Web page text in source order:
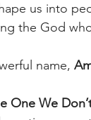
us into
the God
name,
One We